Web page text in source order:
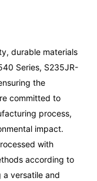
durable materials
Series, S235JR-
the
committed to
process,
impact.
with
according to
versatile and